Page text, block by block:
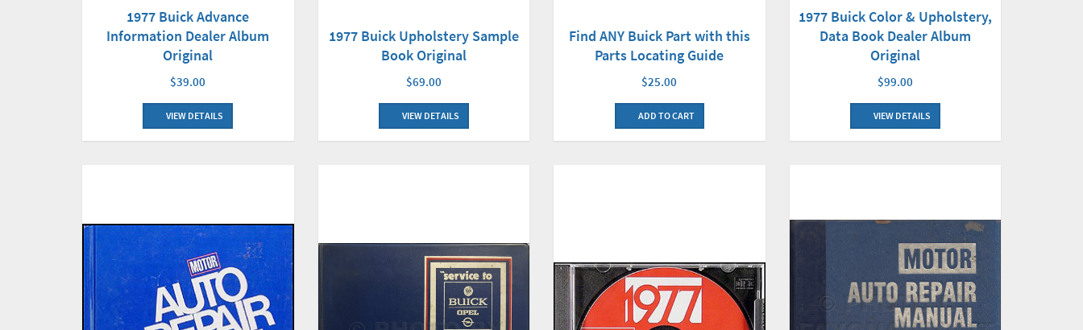
1977 Buick Advance
Information Dealer Album
Original
$39.00
VIEW DETAILS
1977 Buick Upholstery Sample
Book Original
$69.00
VIEW DETAILS
Find ANY Buick Part with this
Parts Locating Guide
$25.00
ADD TO CART
1977 Buick Color & Upholstery,
Data Book Dealer Album
Original
$99.00
VIEW DETAILS